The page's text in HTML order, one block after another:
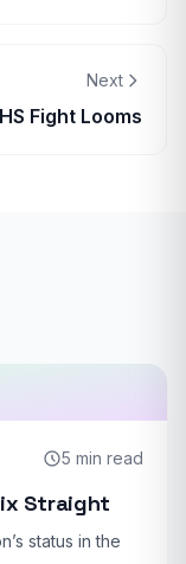
Next
Fight Looms
5 min read
Straight
status in the